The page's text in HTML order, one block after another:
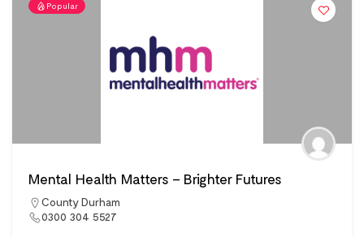
Popular
Mental Health Matters – Brighter Futures
County Durham
0300 304 5527